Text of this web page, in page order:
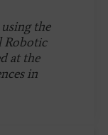
the
Robotic
at the
in